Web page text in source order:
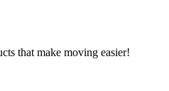
that make moving easier!